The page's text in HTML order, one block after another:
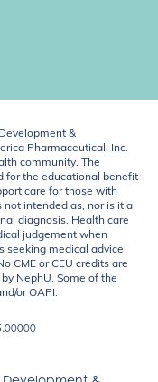
&
Pharmaceutical, Inc.
community. The
for the educational benefit
care for those with
not intended as, nor is it a
diagnosis. Health care
judgement when
seeking medical advice
CME or CEU credits are
NephU. Some of the
or OAPI.